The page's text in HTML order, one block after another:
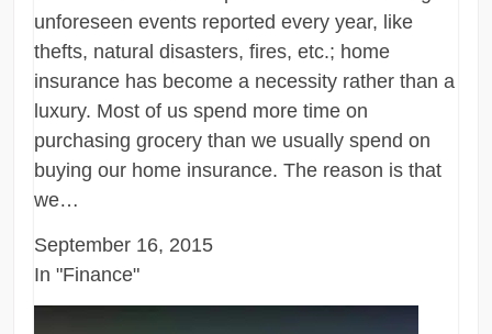
unforeseen events reported every year, like
thefts, natural disasters, fires, etc.; home
insurance has become a necessity rather than a
luxury. Most of us spend more time on
purchasing grocery than we usually spend on
buying our home insurance. The reason is that
we…
September 16, 2015
In "Finance"